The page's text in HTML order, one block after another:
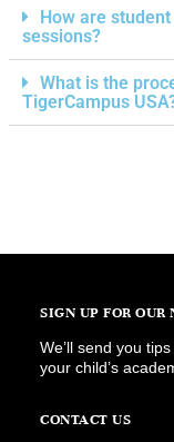
How are
sessions?
What is the
TigerCampus
SIGN UP FOR OUR
We’ll send you
your child’s
CONTACT US